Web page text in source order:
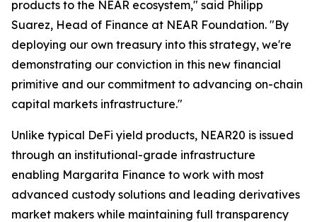
products to the NEAR ecosystem," said Philipp
Suarez, Head of Finance at NEAR Foundation. "By
deploying our own treasury into this strategy, we're
demonstrating our conviction in this new financial
primitive and our commitment to advancing on-chain
capital markets infrastructure."
Unlike typical DeFi yield products, NEAR20 is issued
through an institutional-grade infrastructure
enabling Margarita Finance to work with most
advanced custody solutions and leading derivatives
market makers while maintaining full transparency